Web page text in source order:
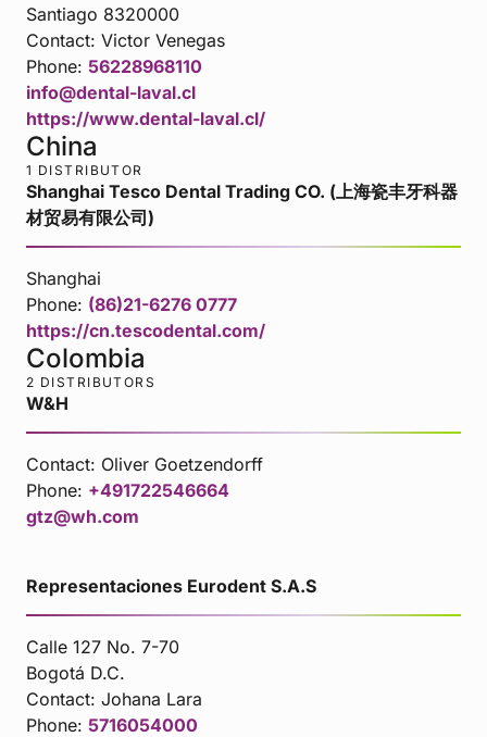
Santiago 8320000
Contact: Victor Venegas
Phone: 56228968110
info@dental-laval.cl
https://www.dental-laval.cl/
China
1 DISTRIBUTOR
Shanghai Tesco Dental Trading CO. (上海瓷丰牙科器
材贸易有限公司)
Shanghai
Phone: (86)21-6276 0777
https://cn.tescodental.com/
Colombia
2 DISTRIBUTORS
W&H
Contact: Oliver Goetzendorff
Phone: +491722546664
gtz@wh.com
Representaciones Eurodent S.A.S
Calle 127 No. 7-70
Bogotá D.C.
Contact: Johana Lara
Phone: 5716054000